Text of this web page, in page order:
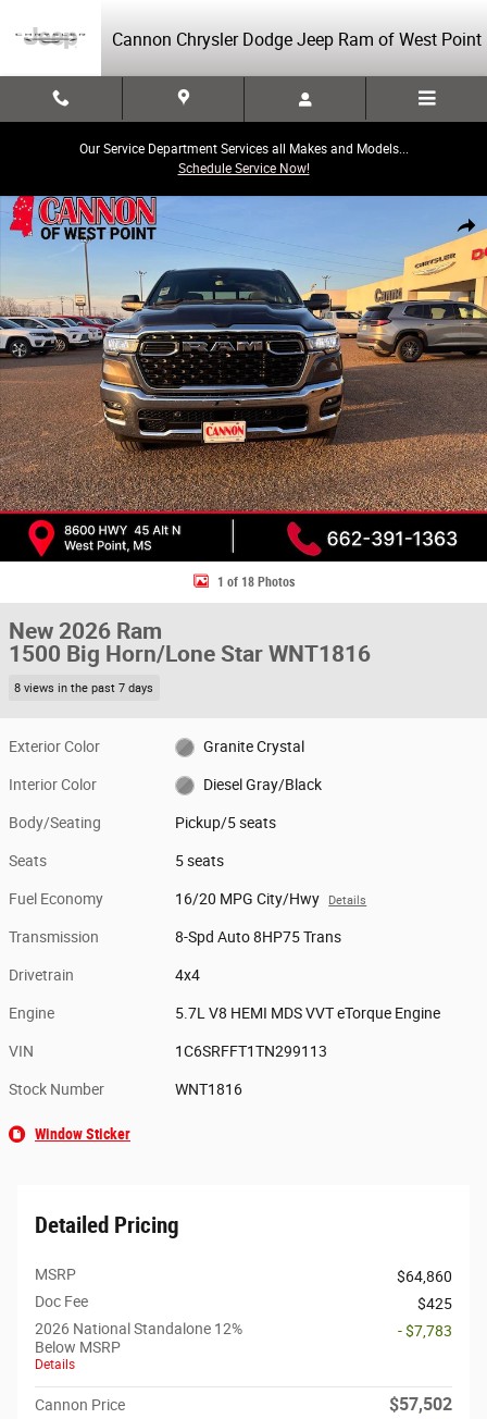
Cannon Chrysler Dodge Jeep Ram of West Point
Our Service Department Services all Makes and Models...
Schedule Service Now!
Share
New 2026 Ram 1500 Big Horn/Lone Star Pickup Photo 1 of 18
1 of 18 Photos
New 2026 Ram
1500 Big Horn/Lone Star WNT1816
8 views in the past 7 days
Exterior Color Granite Crystal
Interior Color Diesel Gray/Black
Body/Seating Pickup/5 seats
Seats 5 seats
Fuel Economy 16/20 MPG City/Hwy Details
Transmission 8-Spd Auto 8HP75 Trans
Drivetrain 4x4
Engine 5.7L V8 HEMI MDS VVT eTorque Engine
VIN 1C6SRFFT1TN299113
Stock Number WNT1816
Window Sticker
Detailed Pricing
MSRP
$64,860
Doc Fee
$425
2026 National Standalone 12%
Below MSRP
Details
- $7,783
Cannon Price $57,502